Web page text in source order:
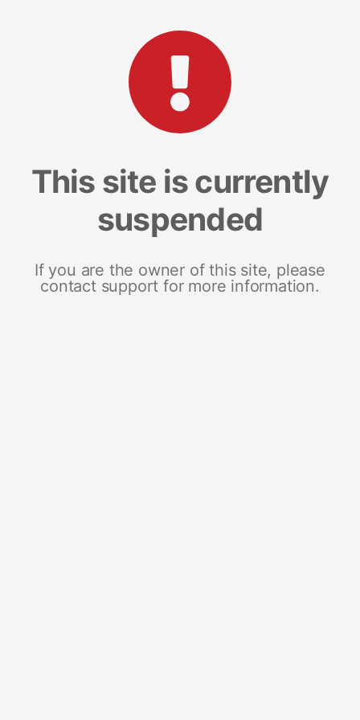
This site is currently
suspended
If you are the owner of this site, please
contact support for more information.